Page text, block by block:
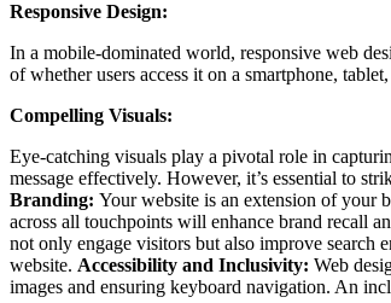
Responsive Design:
In a mobile-dominated world, responsive web
of whether users access it on a smartphone,
Compelling Visuals:
Eye-catching visuals play a pivotal role in
message effectively. However, it’s essential to
Branding: Your website is an extension of your
across all touchpoints will enhance brand recall
not only engage visitors but also improve
website. Accessibility and Inclusivity: Web
images and ensuring keyboard navigation. An